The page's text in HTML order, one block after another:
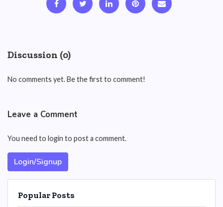
Discussion (0)
No comments yet. Be the first to comment!
Leave a Comment
You need to login to post a comment.
Login/Signup
Popular Posts